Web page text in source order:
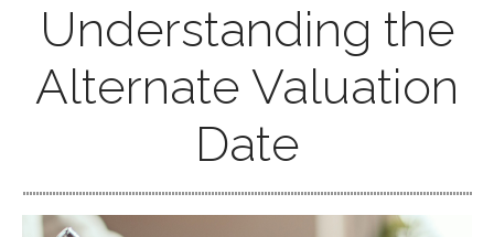
Understanding the
Alternate Valuation
Date